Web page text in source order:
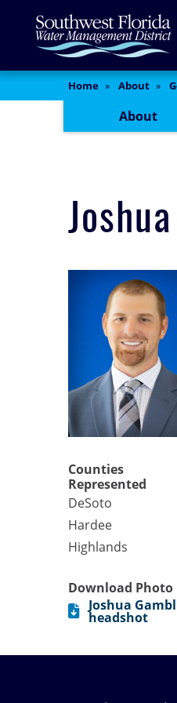
content
Home About
Content Menu
About
Content
Counties
Represented
DeSoto
Hardee
Highlands
Download Photo
Joshua
headshot